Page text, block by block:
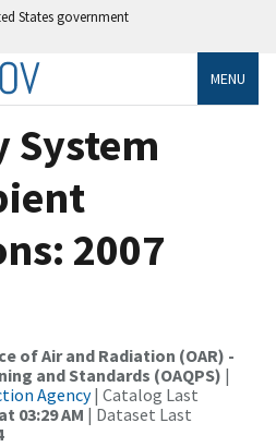
States government
MENU
System
2007
of Air and Radiation (OAR) -
and Standards (OAQPS) |
Agency| Catalog Last
03:29 AM | Dataset Last